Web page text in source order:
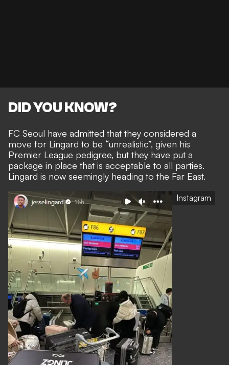
DID YOU KNOW?
FC Seoul have admitted that they considered a
move for Lingard to be “unrealistic”, given his
Premier League pedigree, but they have put a
package in place that is acceptable to all parties.
Lingard is now seemingly heading to the Far East.
Instagram